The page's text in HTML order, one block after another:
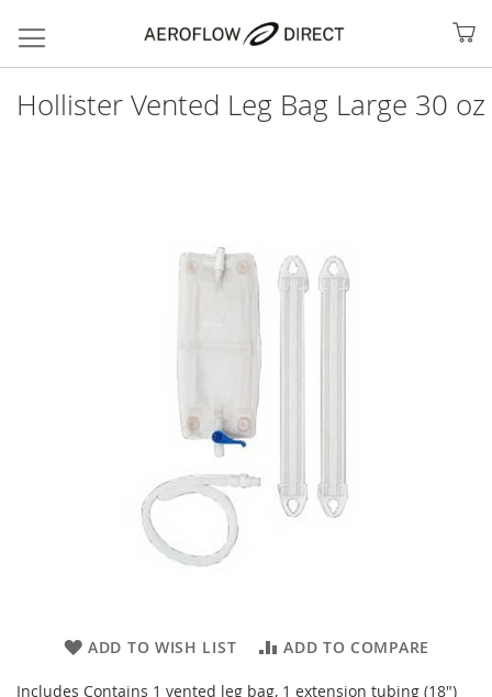
the
Hollister Vented Leg Bag Large 30 oz
ADD TO WISH LIST ADD TO COMPARE
Includes Contains 1 vented leg bag, 1 extension tubing (18")